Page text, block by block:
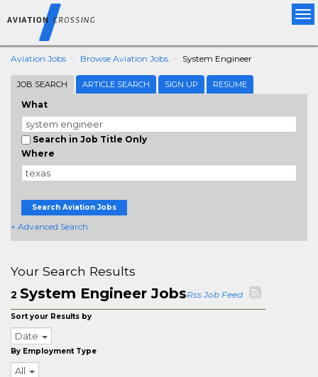
Aviation Jobs Browse Aviation Jobs System Engineer
JOB SEARCH ARTICLE SEARCH SIGN UP RESUME
What
Search in Job Title Only
Where
Search Aviation Jobs
+ Advanced Search
Your Search Results
2 System Engineer JobsRss Job Feed
Sort your Results by
Date
By Employment Type
All